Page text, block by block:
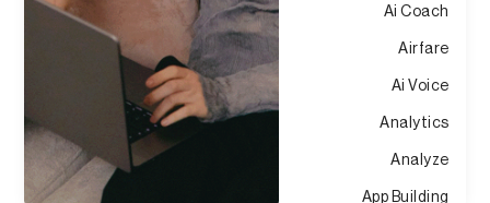
Ai Coach
Airfare
Ai Voice
Analytics
Analyze
App Building